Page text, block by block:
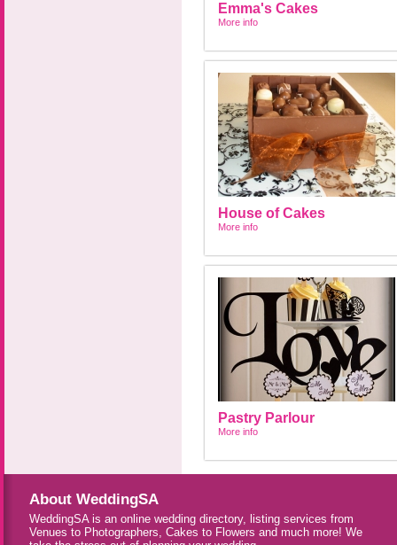
Emma's Cakes
More info
House of Cakes
More info
Pastry Parlour
More info
About WeddingSA
WeddingSA is an online wedding directory, listing services from
Venues to Photographers, Cakes to Flowers and much more! We